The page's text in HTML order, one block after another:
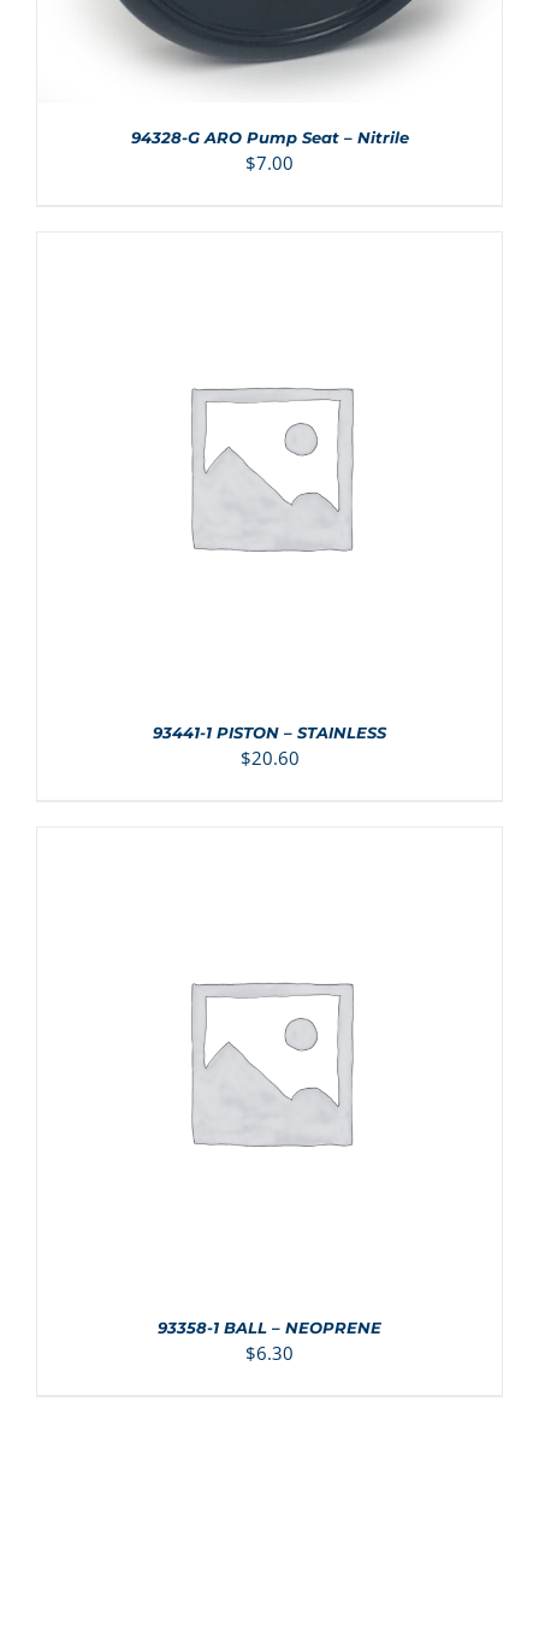
94328-G ARO Pump Seat – Nitrile
$7.00
ADD TO CART DETAILS
93441-1 PISTON – STAINLESS
$20.60
ADD TO CART DETAILS
93358-1 BALL – NEOPRENE
$6.30